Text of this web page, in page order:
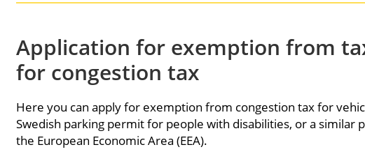
Application for exemption from
for congestion tax
Here you can apply for exemption from congestion tax for
Swedish parking permit for people with disabilities, or a similar
the European Economic Area (EEA).